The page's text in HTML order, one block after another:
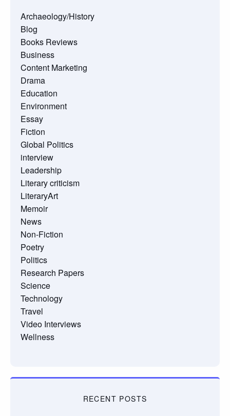
Archaeology/History
Blog
Books Reviews
Business
Content Marketing
Drama
Education
Environment
Essay
Fiction
Global Politics
interview
Leadership
Literary criticism
LiteraryArt
Memoir
News
Non-Fiction
Poetry
Politics
Research Papers
Science
Technology
Travel
Video Interviews
Wellness
RECENT POSTS